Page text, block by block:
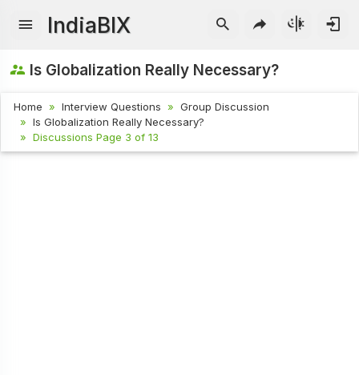
IndiaBIX
Is Globalization Really Necessary?
Home Interview Questions
Group Discussion
Is Globalization Really Necessary?
Discussions Page 3 of 13